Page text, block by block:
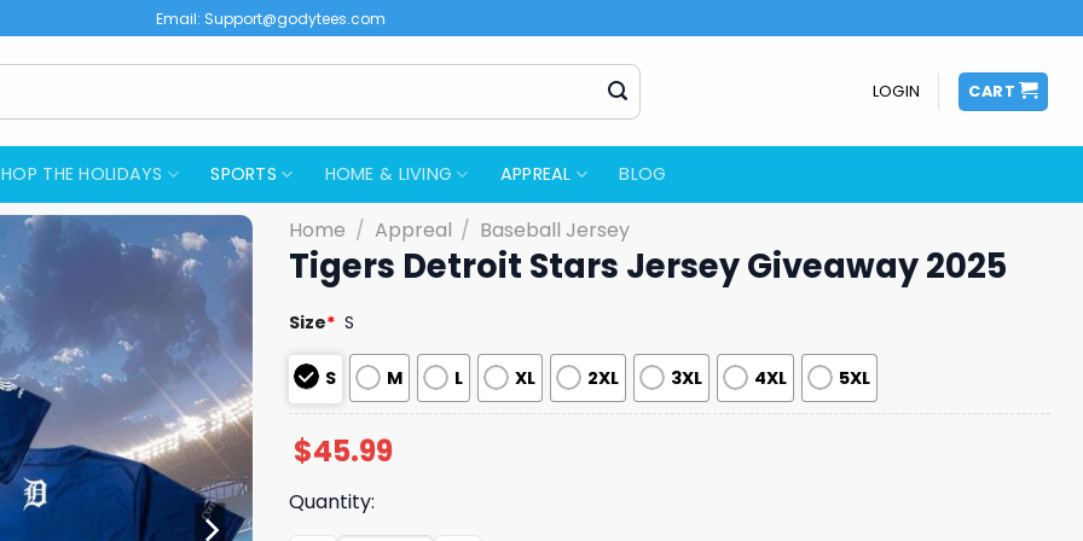
Email: Support@godytees.com
LOGIN CART
THE HOLIDAYS SPORTS HOME & LIVING APPREAL BLOG
Home / Appreal / Baseball Jersey
Tigers Detroit Stars Jersey Giveaway 2025
Size* S
S M L XL 2XL 3XL 4XL 5XL
$45.99
Quantity: